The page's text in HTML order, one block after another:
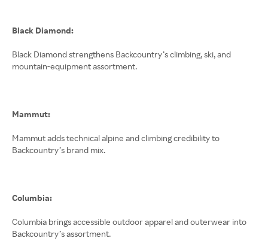
Black Diamond:
Black Diamond strengthens Backcountry’s climbing, ski, and
mountain-equipment assortment.
Mammut:
Mammut adds technical alpine and climbing credibility to
Backcountry’s brand mix.
Columbia:
Columbia brings accessible outdoor apparel and outerwear into
Backcountry’s assortment.